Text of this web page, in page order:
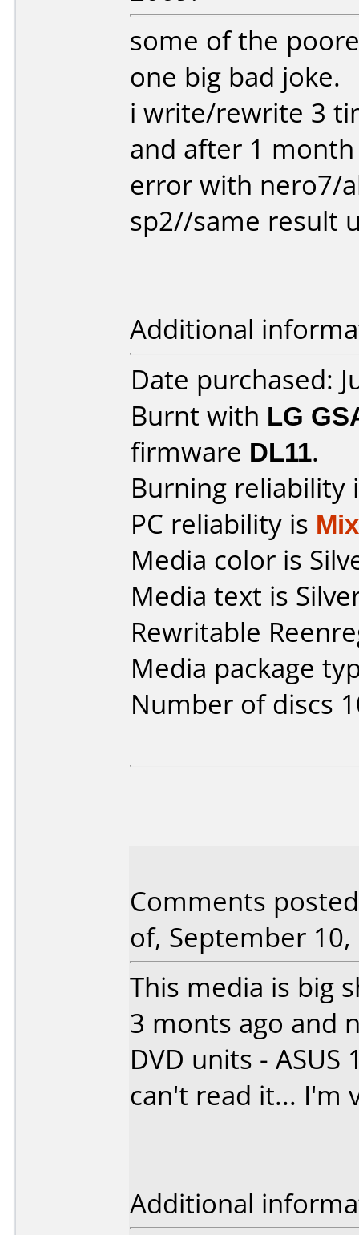
some of the
one big bad joke.
i write/rewrite 3
and after 1
error with nero7/
sp2//same result
Additional
Date purchased:
Burnt with LG
firmware DL11.
Burning reliability
PC reliability is
Media color is
Media text is
Rewritable
Media package
Number of discs
Comments
of, September 10,
This media is big
3 monts ago and
DVD units - ASUS
can't read it... I'm
Additional